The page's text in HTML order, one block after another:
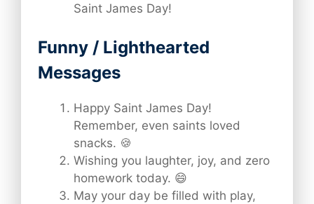
Saint James Day!
Funny / Lighthearted
Messages
Happy Saint James Day!
Remember, even saints loved
snacks. 🍪
Wishing you laughter, joy, and zero
homework today. 😄
May your day be filled with play,